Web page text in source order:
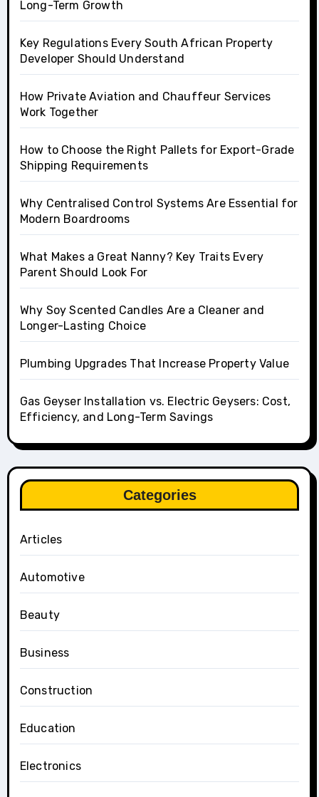
Long-Term Growth
Key Regulations Every South African Property
Developer Should Understand
How Private Aviation and Chauffeur Services
Work Together
How to Choose the Right Pallets for Export-Grade
Shipping Requirements
Why Centralised Control Systems Are Essential for
Modern Boardrooms
What Makes a Great Nanny? Key Traits Every
Parent Should Look For
Why Soy Scented Candles Are a Cleaner and
Longer-Lasting Choice
Plumbing Upgrades That Increase Property Value
Gas Geyser Installation vs. Electric Geysers: Cost,
Efficiency, and Long-Term Savings
Categories
Articles
Automotive
Beauty
Business
Construction
Education
Electronics